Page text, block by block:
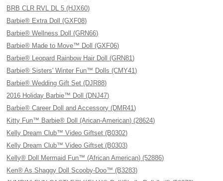
BRB CLR RVL DL 5 (HJX60)
Barbie® Extra Doll (GXF08)
Barbie® Wellness Doll (GRN66)
Barbie® Made to Move™ Doll (GXF06)
Barbie® Leopard Rainbow Hair Doll (GRN81)
Barbie® Sisters' Winter Fun™ Dolls (CMY41)
Barbie® Wedding Gift Set (DJR88)
2016 Holiday Barbie™ Doll (DNJ47)
Barbie® Career Doll and Accessory (DMR41)
Kitty Fun™ Barbie® Doll (Arican-American) (28624)
Kelly Dream Club™ Video Giftset (B0302)
Kelly Dream Club™ Video Giftset (B0303)
Kelly® Doll Mermaid Fun™ (African American) (52886)
Ken® As Shaggy Doll Scooby-Doo™ (B3283)